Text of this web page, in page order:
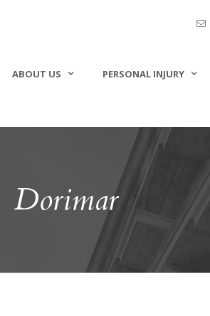
ABOUT US PERSONAL INJURY
Dorimar